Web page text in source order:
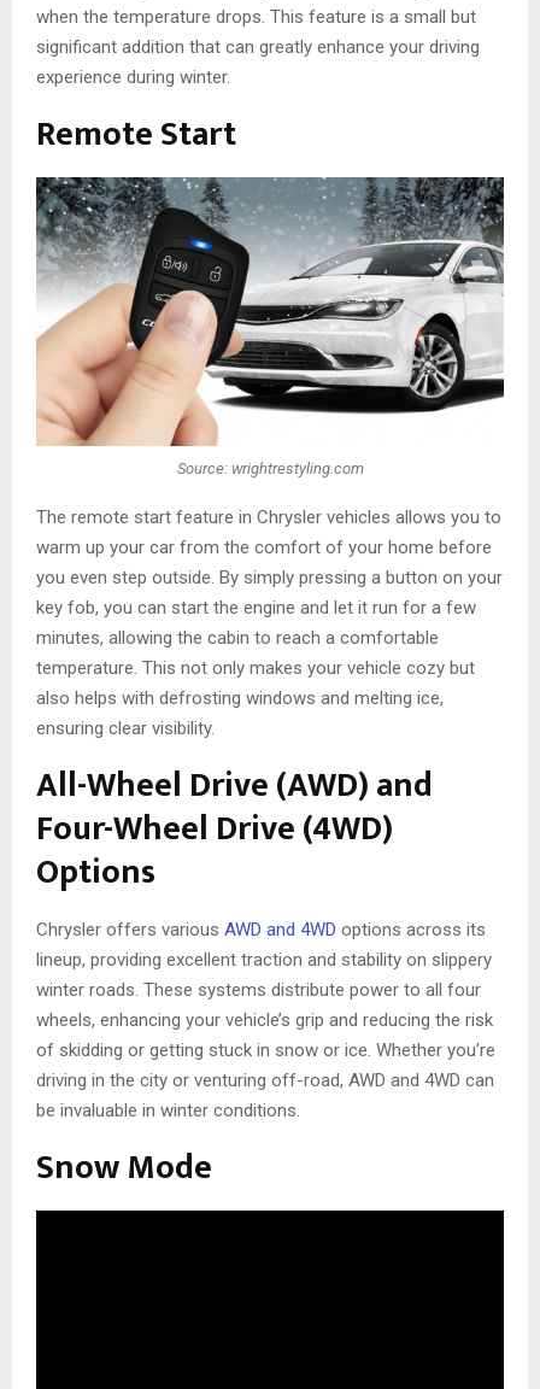
when the temperature drops. This feature is a small but
significant addition that can greatly enhance your driving
experience during winter.
Remote Start
Source: wrightrestyling.com
The remote start feature in Chrysler vehicles allows you to
warm up your car from the comfort of your home before
you even step outside. By simply pressing a button on your
key fob, you can start the engine and let it run for a few
minutes, allowing the cabin to reach a comfortable
temperature. This not only makes your vehicle cozy but
also helps with defrosting windows and melting ice,
ensuring clear visibility.
All-Wheel Drive (AWD) and
Four-Wheel Drive (4WD)
Options
Chrysler offers various AWD and 4WD options across its
lineup, providing excellent traction and stability on slippery
winter roads. These systems distribute power to all four
wheels, enhancing your vehicle’s grip and reducing the risk
of skidding or getting stuck in snow or ice. Whether you’re
driving in the city or venturing off-road, AWD and 4WD can
be invaluable in winter conditions.
Snow Mode